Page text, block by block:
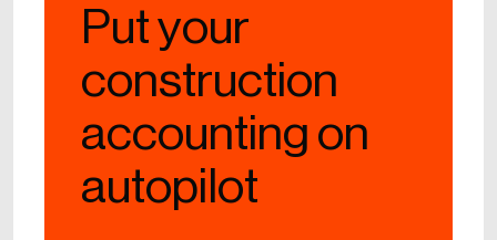
Put your
construction
accounting on
autopilot